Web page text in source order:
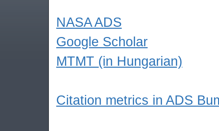
NASA ADS
Google Scholar
MTMT (in Hungarian)
Citation metrics in ADS